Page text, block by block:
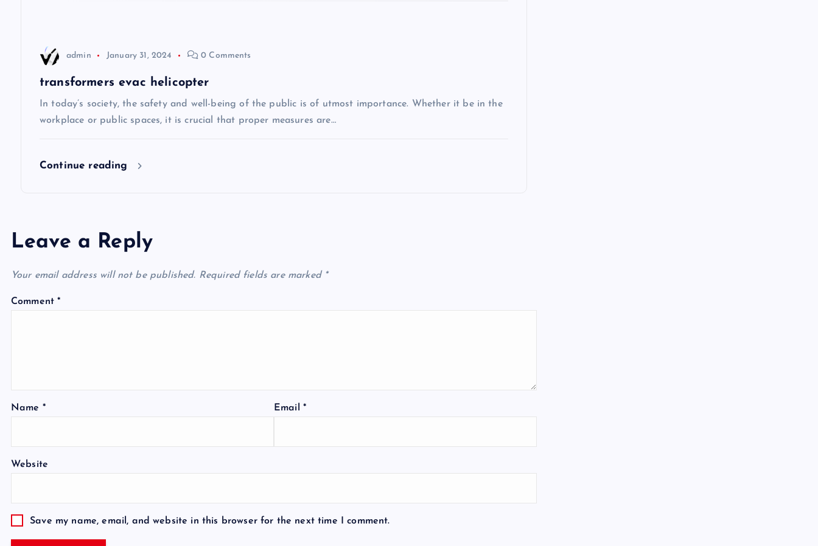
admin January 31, 2024 0 Comments
transformers evac helicopter
In today’s society, the safety and well-being of the public is of utmost importance. Whether it be in the
workplace or public spaces, it is crucial that proper measures are…
Continue reading
Leave a Reply
Your email address will not be published. Required fields are marked *
Comment*
Name * Email *
Website
Save my name, email, and website in this browser for the next time I comment.